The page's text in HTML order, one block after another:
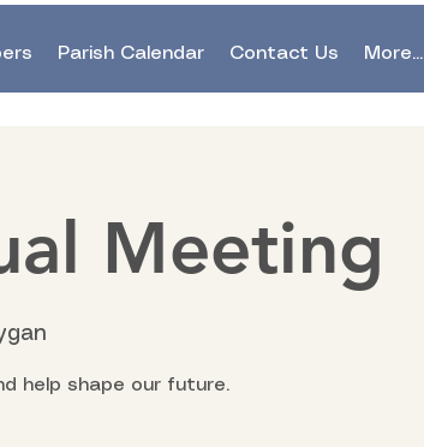
Parish Calendar Contact Us More...
Meeting
help shape our future.